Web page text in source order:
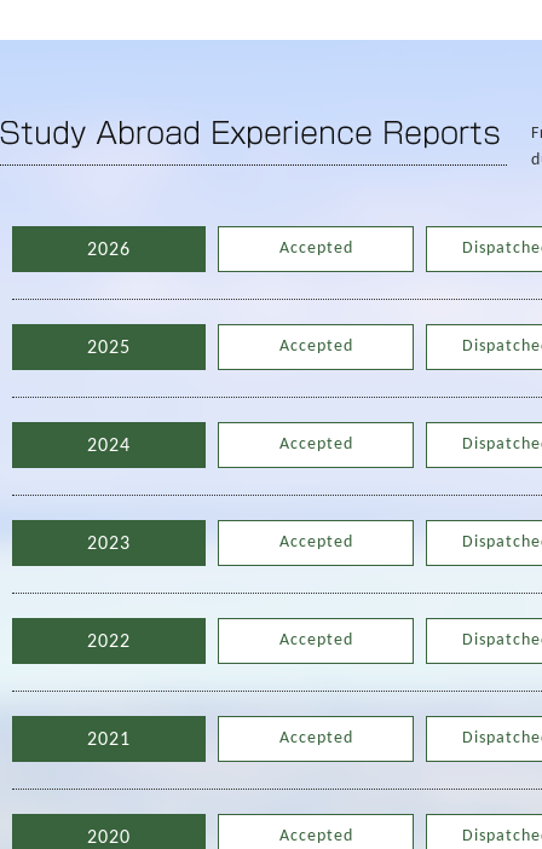
2026 Accepted
2025 Accepted
2024 Accepted
2023 Accepted
2022 Accepted
2021 Accepted
2020 Accepted